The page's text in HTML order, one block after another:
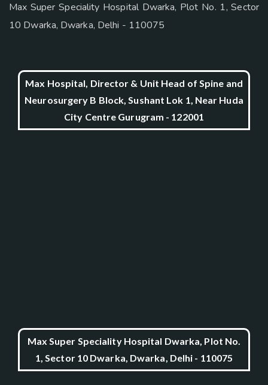
Max Super Speciality Hospital Dwarka, Plot No. 1, Sector
10 Dwarka, Dwarka, Delhi - 110075
Max Hospital, Director & Unit Head of Spine and
Neurosurgery B Block, Sushant Lok 1, Near Huda
City Centre Gurugram - 122001
Max Super Speciality Hospital Dwarka, Plot No.
1, Sector 10 Dwarka, Dwarka, Delhi - 110075